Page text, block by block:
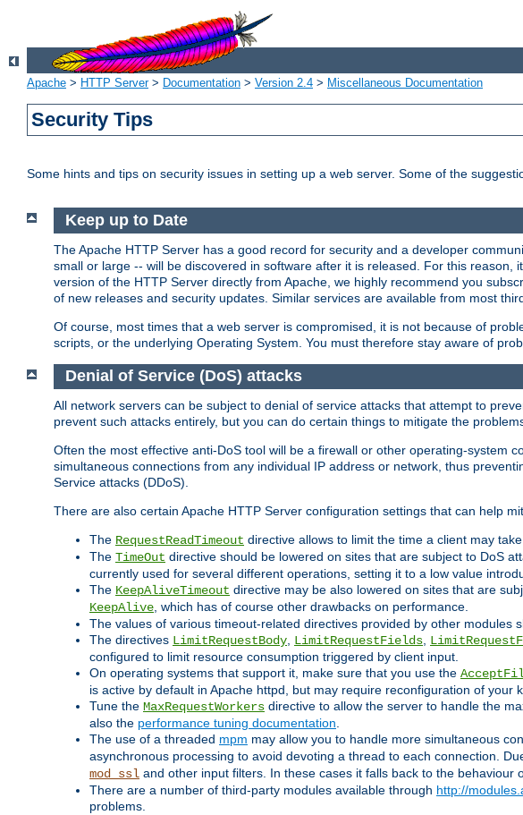
Apache > HTTP Server> Documentation > Version 2.4 > Miscellaneous Documentation
Security Tips
Some hints and tips on security issues in setting up a web server. Some of the
Keep up to Date
The Apache HTTP Server has a good record for security and a developer
small or large -- will be discovered in software after it is released. For this
version of the HTTP Server directly from Apache, we highly recommend you
of new releases and security updates. Similar services are available from most
Of course, most times that a web server is compromised, it is not because of
scripts, or the underlying Operating System. You must therefore stay aware of
Denial of Service (DoS) attacks
All network servers can be subject to denial of service attacks that attempt to
prevent such attacks entirely, but you can do certain things to mitigate the
Often the most effective anti-DoS tool will be a firewall or other operating-system
simultaneous connections from any individual IP address or network, thus
Service attacks (DDoS).
There are also certain Apache HTTP Server configuration settings that can help
The RequestReadTimeout directive allows to limit the time a client may
The TimeOut directive should be lowered on sites that are subject to DoS
currently used for several different operations, setting it to a low value
The KeepAliveTimeout directive may be also lowered on sites that are
KeepAlive , which has of course other drawbacks on performance.
The values of various timeout-related directives provided by other modules
The directives LimitRequestBody LimitRequestFields
configured to limit resource consumption triggered by client input.
On operating systems that support it, make sure that you use the
is active by default in Apache httpd, but may require reconfiguration of your
Tune the MaxRequestWorkers directive to allow the server to handle the
also the performance tuning documentation
The use of a threaded mpm may allow you to handle more simultaneous
asynchronous processing to avoid devoting a thread to each connection.
mod_ssl and other input filters. In these cases it falls back to the behaviour
There are a number of third-party modules available through http://
problems.